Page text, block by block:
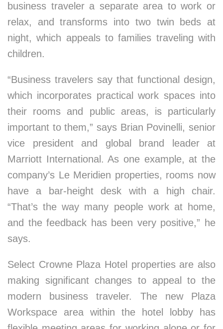
business traveler a separate area to work or
relax, and transforms into two twin beds at
night, which appeals to families traveling with
children.
“Business travelers say that functional design,
which incorporates practical work spaces into
their rooms and public areas, is particularly
important to them,” says Brian Povinelli, senior
vice president and global brand leader at
Marriott International. As one example, at the
company’s Le Meridien properties, rooms now
have a bar-height desk with a high chair.
“That’s the way many people work at home,
and the feedback has been very positive,” he
says.
Select Crowne Plaza Hotel properties are also
making significant changes to appeal to the
modern business traveler. The new Plaza
Workspace area within the hotel lobby has